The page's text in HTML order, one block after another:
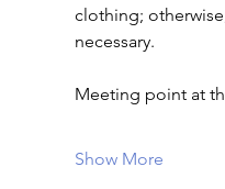
clothing;
necessary.
Meeting point at
Show More